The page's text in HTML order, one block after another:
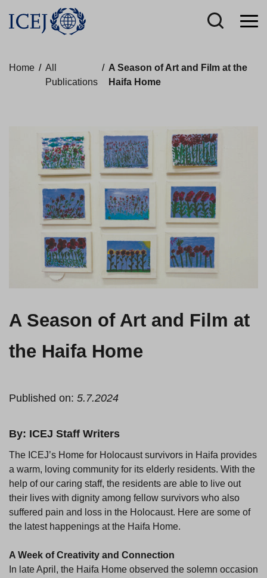
Home / All
Publications
/ A Season of Art and Film at the
Haifa Home
A Season of Art and Film at
the Haifa Home
Published on: 5.7.2024
By: ICEJ Staff Writers
The ICEJ’s Home for Holocaust survivors in Haifa provides
a warm, loving community for its elderly residents. With the
help of our caring staff, the residents are able to live out
their lives with dignity among fellow survivors who also
suffered pain and loss in the Holocaust. Here are some of
the latest happenings at the Haifa Home.
A Week of Creativity and Connection
In late April, the Haifa Home observed the solemn occasion